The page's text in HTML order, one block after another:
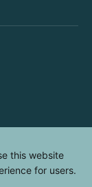
this website
for users.